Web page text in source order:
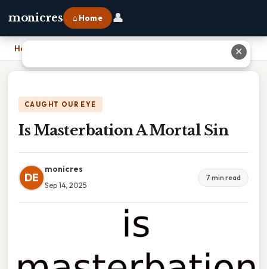
monicres ⌂ Home 👤
Home
CAUGHT OUR EYE
Is Masterbation A Mortal Sin
DE
monicres
Sep 14, 2025
7 min read
✕